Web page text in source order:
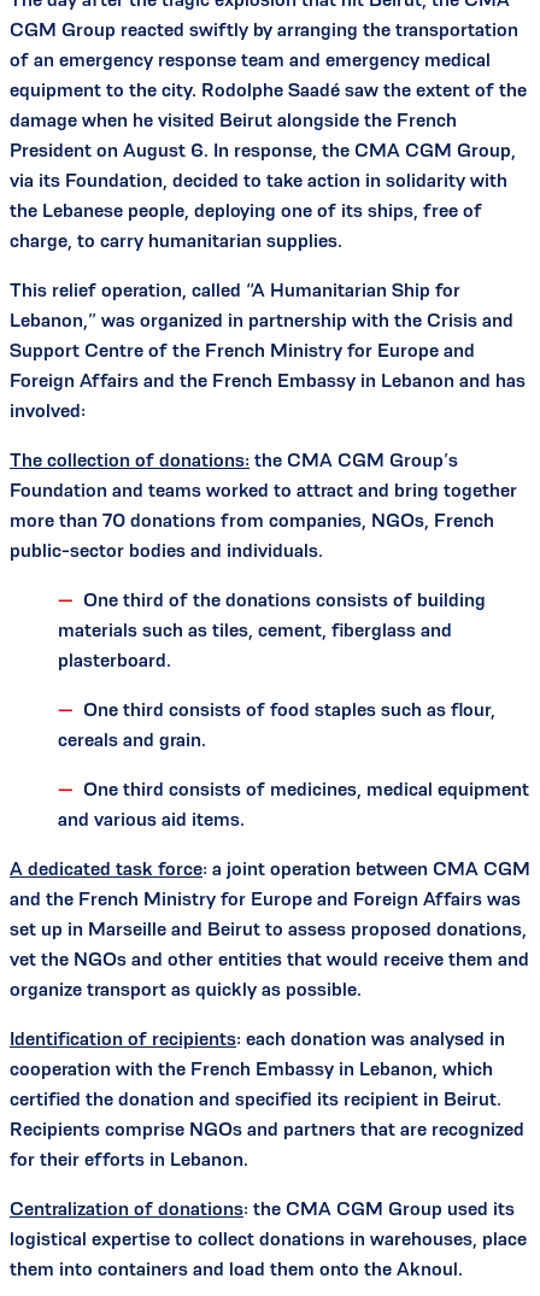
CGM Group reacted swiftly by arranging the transportation
of an emergency response team and emergency medical
equipment to the city. Rodolphe Saadé saw the extent of the
damage when he visited Beirut alongside the French
President on August 6. In response, the CMA CGM Group,
via its Foundation, decided to take action in solidarity with
the Lebanese people, deploying one of its ships, free of
charge, to carry humanitarian supplies.
This relief operation, called “A Humanitarian Ship for
Lebanon,” was organized in partnership with the Crisis and
Support Centre of the French Ministry for Europe and
Foreign Affairs and the French Embassy in Lebanon and has
involved:
The collection of donations: the CMA CGM Group’s
Foundation and teams worked to attract and bring together
more than 70 donations from companies, NGOs, French
public-sector bodies and individuals.
One third of the donations consists of building
materials such as tiles, cement, fiberglass and
plasterboard.
One third consists of food staples such as flour,
cereals and grain.
One third consists of medicines, medical equipment
and various aid items.
A dedicated task force: a joint operation between CMA CGM
and the French Ministry for Europe and Foreign Affairs was
set up in Marseille and Beirut to assess proposed donations,
vet the NGOs and other entities that would receive them and
organize transport as quickly as possible.
Identification of recipients: each donation was analysed in
cooperation with the French Embassy in Lebanon, which
certified the donation and specified its recipient in Beirut.
Recipients comprise NGOs and partners that are recognized
for their efforts in Lebanon.
Centralization of donations: the CMA CGM Group used its
logistical expertise to collect donations in warehouses, place
them into containers and load them onto the Aknoul.